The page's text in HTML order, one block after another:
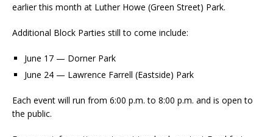
earlier this month at Luther Howe (Green Street) Park.
Additional Block Parties still to come include:
June 17 — Dorner Park
June 24 — Lawrence Farrell (Eastside) Park
Each event will run from 6:00 p.m. to 8:00 p.m. and is open to
the public.